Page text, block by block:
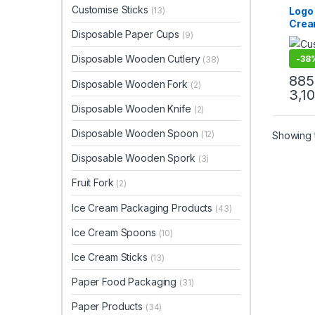
Cups
-
Showing
Customise Sticks (13)
Disposable Paper Cups (9)
Disposable Wooden Cutlery (38)
Disposable Wooden Fork (2)
Disposable Wooden Knife (2)
Disposable Wooden Spoon (12)
Disposable Wooden Spork (3)
Fruit Fork (2)
Ice Cream Packaging Products (43)
Ice Cream Spoons (10)
Ice Cream Sticks (13)
Paper Food Packaging (31)
Paper Products (34)